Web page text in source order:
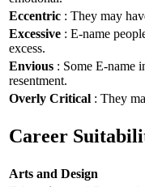
Eccentric : They may
Excessive : E-name
excess.
Envious : Some E-name
resentment.
Overly Critical : They
Career
Arts and Design